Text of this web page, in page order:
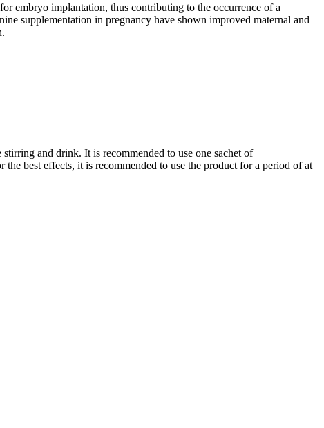
embryo implantation, thus contributing to the occurrence of a
supplementation in pregnancy have shown improved maternal and
and drink. It is recommended to use one sachet of
best effects, it is recommended to use the product for a period of at